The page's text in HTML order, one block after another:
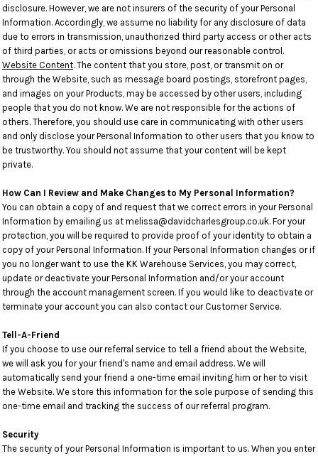
disclosure. However, we are not insurers of the security of your Personal
Information. Accordingly, we assume no liability for any disclosure of data
due to errors in transmission, unauthorized third party access or other acts
of third parties, or acts or omissions beyond our reasonable control.
Website Content. The content that you store, post, or transmit on or
through the Website, such as message board postings, storefront pages,
and images on your Products, may be accessed by other users, including
people that you do not know. We are not responsible for the actions of
others. Therefore, you should use care in communicating with other users
and only disclose your Personal Information to other users that you know to
be trustworthy. You should not assume that your content will be kept
private.
How Can I Review and Make Changes to My Personal Information?
You can obtain a copy of and request that we correct errors in your Personal
Information by emailing us at melissa@davidcharlesgroup.co.uk. For your
protection, you will be required to provide proof of your identity to obtain a
copy of your Personal Information. If your Personal Information changes or if
you no longer want to use the KK Warehouse Services, you may correct,
update or deactivate your Personal Information and/or your account
through the account management screen. If you would like to deactivate or
terminate your account you can also contact our Customer Service.
Tell-A-Friend
If you choose to use our referral service to tell a friend about the Website,
we will ask you for your friend's name and email address. We will
automatically send your friend a one-time email inviting him or her to visit
the Website. We store this information for the sole purpose of sending this
one-time email and tracking the success of our referral program.
Security
The security of your Personal Information is important to us. When you enter